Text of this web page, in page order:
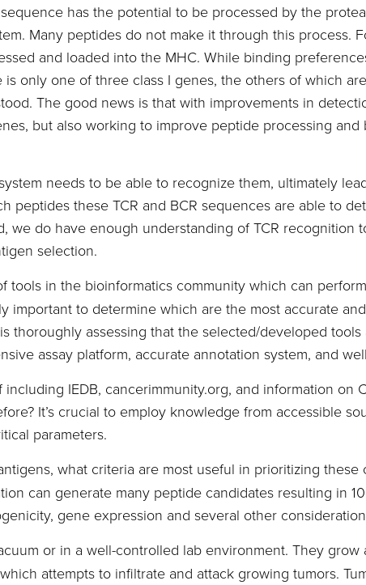
has the potential to be processed by the
Many peptides do not make it through this process.
and loaded into the MHC. While binding
only one of three class I genes, the others of which
The good news is that with improvements in
but also working to improve peptide processing
needs to be able to recognize them, ultimately
peptides these TCR and BCR sequences are able to
do have enough understanding of TCR recognition
selection.
tools in the bioinformatics community which can
important to determine which are the most accurate
thoroughly assessing that the selected/developed
assay platform, accurate annotation system, and
IEDB, cancerimmunity.org, and information on
It’s crucial to employ knowledge from accessible
parameters.
what criteria are most useful in prioritizing these
can generate many peptide candidates resulting in
gene expression and several other
or in a well-controlled lab environment. They
attempts to infiltrate and attack growing tumors.